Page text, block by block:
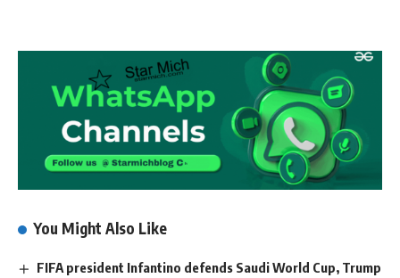
You Might Also Like
FIFA president Infantino defends Saudi World Cup, Trump